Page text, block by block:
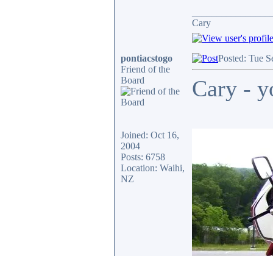
Cary
pontiacstogo
Friend of the
Board
Joined: Oct 16,
2004
Posts: 6758
Location: Waihi,
NZ
Posted: Tue
Cary -